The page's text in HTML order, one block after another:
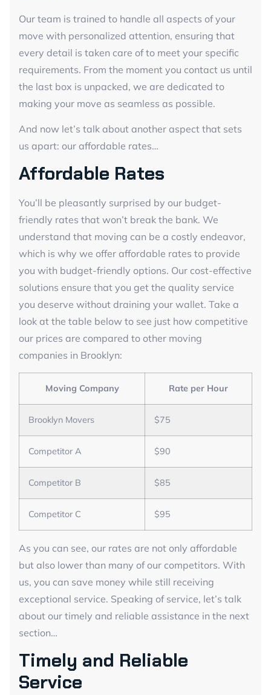
Our team is trained to handle all aspects of your
move with personalized attention, ensuring that
every detail is taken care of to meet your specific
requirements. From the moment you contact us until
the last box is unpacked, we are dedicated to
making your move as seamless as possible.
And now let’s talk about another aspect that sets
us apart: our affordable rates…
Affordable Rates
You’ll be pleasantly surprised by our budget-
friendly rates that won’t break the bank. We
understand that moving can be a costly endeavor,
which is why we offer affordable rates to provide
you with budget-friendly options. Our cost-effective
solutions ensure that you get the quality service
you deserve without draining your wallet. Take a
look at the table below to see just how competitive
our prices are compared to other moving
companies in Brooklyn:
Moving Company Rate per Hour
Brooklyn Movers $75
Competitor A $90
Competitor B $85
Competitor C $95
As you can see, our rates are not only affordable
but also lower than many of our competitors. With
us, you can save money while still receiving
exceptional service. Speaking of service, let’s talk
about our timely and reliable assistance in the next
section…
Timely and Reliable
Service